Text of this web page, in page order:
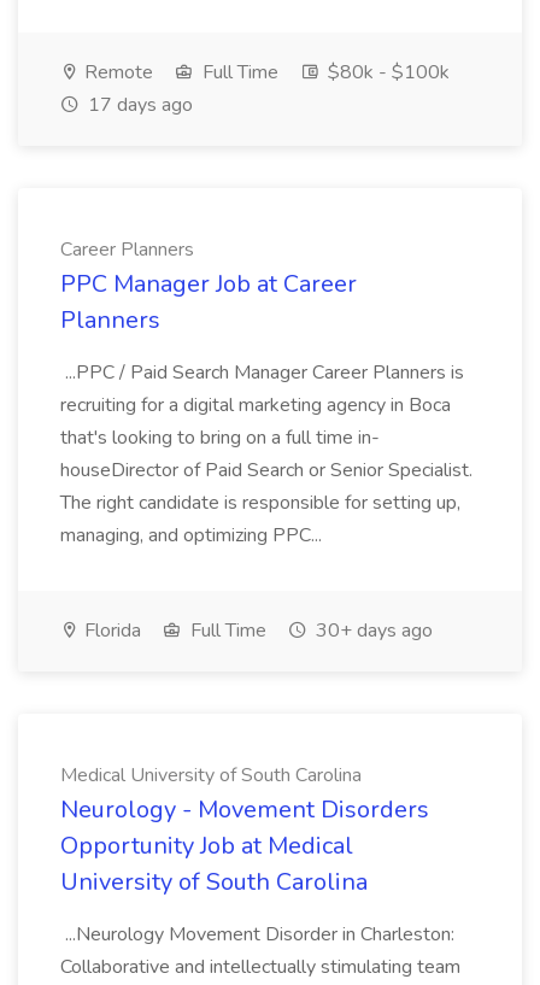
Remote Full Time
$80k - $100k
17 days ago
Career Planners
PPC Manager Job at Career
Planners
...PPC / Paid Search Manager Career Planners is
recruiting for a digital marketing agency in Boca
that's looking to bring on a full time in-
houseDirector of Paid Search or Senior Specialist.
The right candidate is responsible for setting up,
managing, and optimizing PPC...
Florida Full Time 30+ days ago
Medical University of South Carolina
Neurology - Movement Disorders
Opportunity Job at Medical
University of South Carolina
...Neurology Movement Disorder in Charleston:
Collaborative and intellectually stimulating team